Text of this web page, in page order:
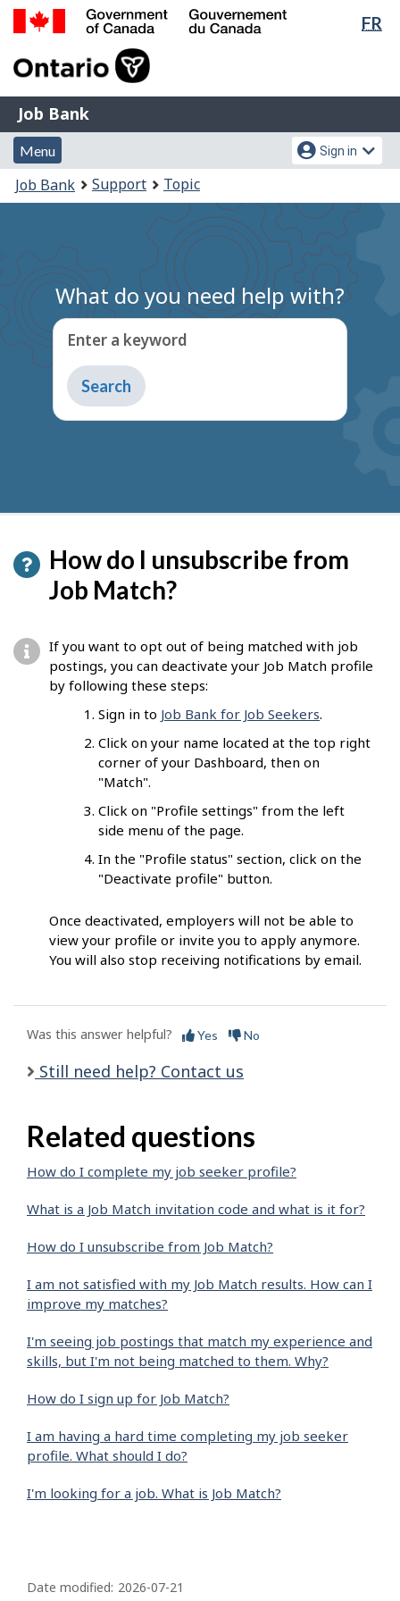
Skip
Switch
FR
of
Gouvernement
du
Canada
Job
Bank
Job Bank
Menu
and
search
Menu
Account
menu
Sign in
You
are
Job Bank Support Topic
What do you need help with?
Enter a keyword
Type
to
get
How do I unsubscribe from
Job Match?
If you want to opt out of being matched with job
postings, you can deactivate your Job Match profile
by following these steps:
Sign in to Job Bank for Job Seekers.
Click on your name located at the top right
corner of your Dashboard, then on
"Match".
Click on "Profile settings" from the left
side menu of the page.
In the "Profile status" section, click on the
"Deactivate profile" button.
Once deactivated, employers will not be able to
view your profile or invite you to apply anymore.
You will also stop receiving notifications by email.
Was this answer helpful? Yes No
Still need help? Contact us
Related questions
How do I complete my job seeker profile?
What is a Job Match invitation code and what is it for?
How do I unsubscribe from Job Match?
I am not satisfied with my Job Match results. How can I
improve my matches?
I'm seeing job postings that match my experience and
skills, but I'm not being matched to them. Why?
How do I sign up for Job Match?
I am having a hard time completing my job seeker
profile. What should I do?
I'm looking for a job. What is Job Match?
a
Date modified: 2026-07-21